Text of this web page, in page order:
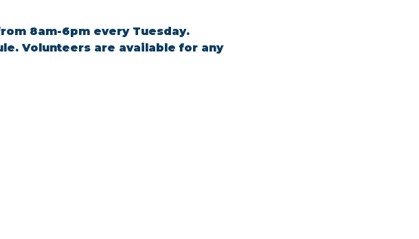
8am-6pm every Tuesday.
Volunteers are available for any